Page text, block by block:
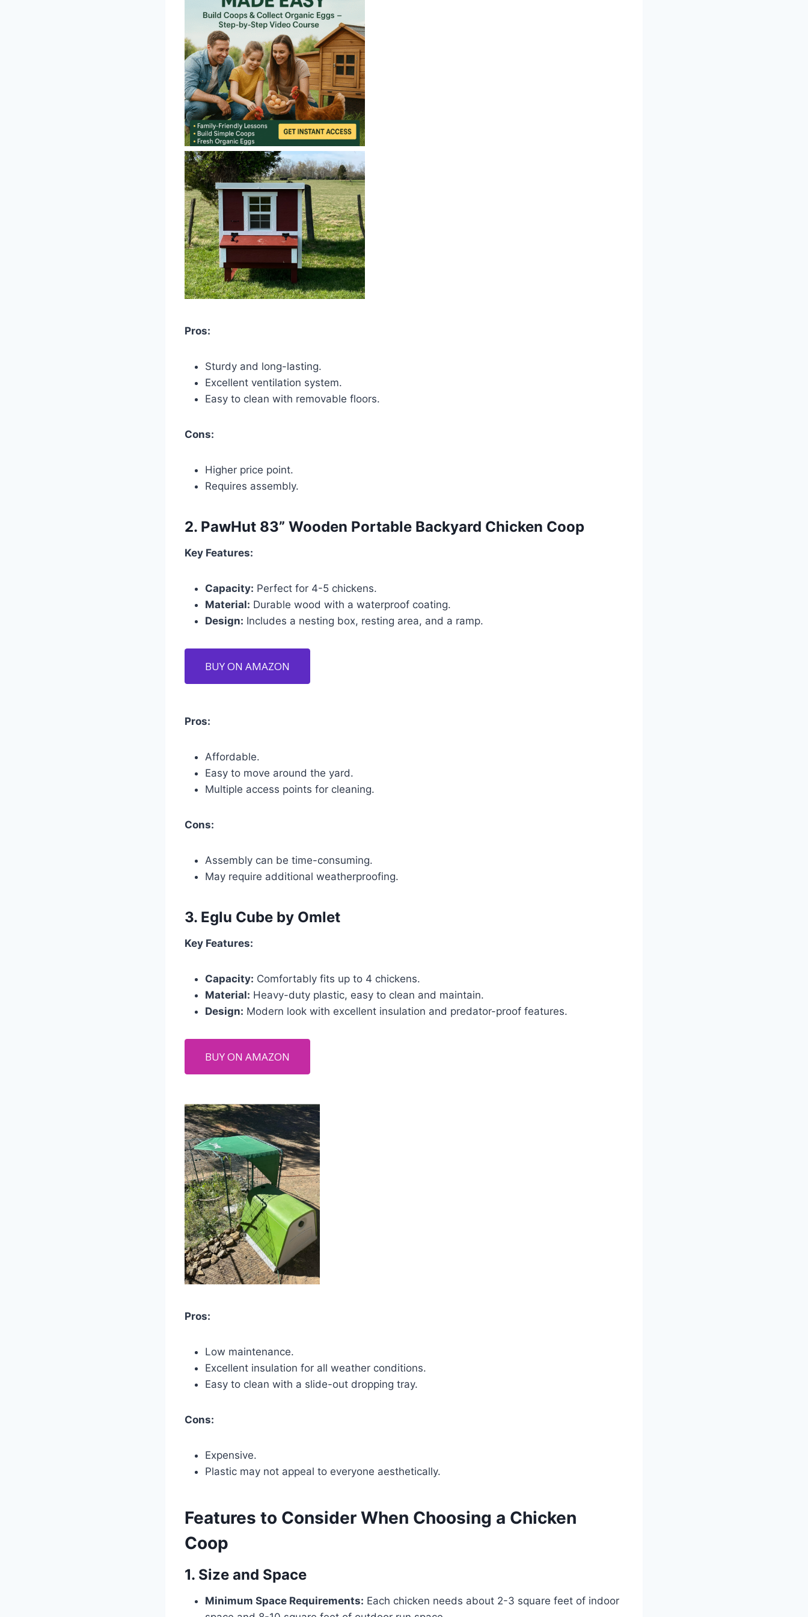
Pros:
Sturdy and long-lasting.
Excellent ventilation system.
Easy to clean with removable floors.
Cons:
Higher price point.
Requires assembly.
2. PawHut 83” Wooden Portable Backyard Chicken Coop
Key Features:
Capacity: Perfect for 4-5 chickens.
Material: Durable wood with a waterproof coating.
Design: Includes a nesting box, resting area, and a ramp.
BUY ON AMAZON
Pros:
Affordable.
Easy to move around the yard.
Multiple access points for cleaning.
Cons:
Assembly can be time-consuming.
May require additional weatherproofing.
3. Eglu Cube by Omlet
Key Features:
Capacity: Comfortably fits up to 4 chickens.
Material: Heavy-duty plastic, easy to clean and maintain.
Design: Modern look with excellent insulation and predator-proof features.
BUY ON AMAZON
Pros:
Low maintenance.
Excellent insulation for all weather conditions.
Easy to clean with a slide-out dropping tray.
Cons:
Expensive.
Plastic may not appeal to everyone aesthetically.
Features to Consider When Choosing a Chicken
Coop
1. Size and Space
Minimum Space Requirements: Each chicken needs about 2-3 square feet of indoor